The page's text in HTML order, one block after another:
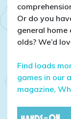
Or do you
general
olds? We’d
Find loads
games in our
magazine,